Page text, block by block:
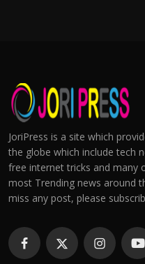
JoriPress is a site which
the globe which include tech
free internet tricks and many
most Trending news around
miss any post, please